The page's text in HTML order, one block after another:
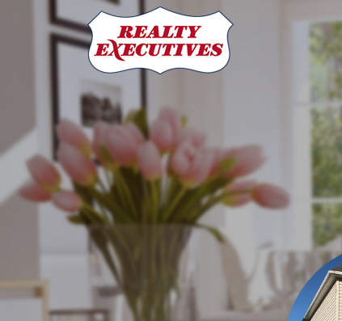
Realty Executives MJ
70 Athabasca St W
Moose JawSKS6H 2B5 306-692-7700
Shauna AudetteREALTOR®306-631-0960
REALTOR®306-631-8471
Broker/Owner REALTOR®
Carmen DaveyREALTOR®
Sarah Francis
Office Administrator
Laura GrossOffice Manager 306-692-7700
Laural Hunt Office Manager306-630-3910
Jamie Jackson
Office Manager306-631-1571
Dave Low Associate Broker/REALTOR®(306) 631-9201
Jim LowREALTOR® (306) 631-7340jimlow@sasktel.net
Patricia McDowellREALTOR®(306) 631-4188
REALTOR® 306-630-5409
REALTOR® 306-630-2933
Josie Qiao
REALTOR® 306-513-5796
qnx1984@gmail.com
Rhianna Stewart REALTOR®306-690-6664
Twyla TondevoldREALTOR® 306-631-6895